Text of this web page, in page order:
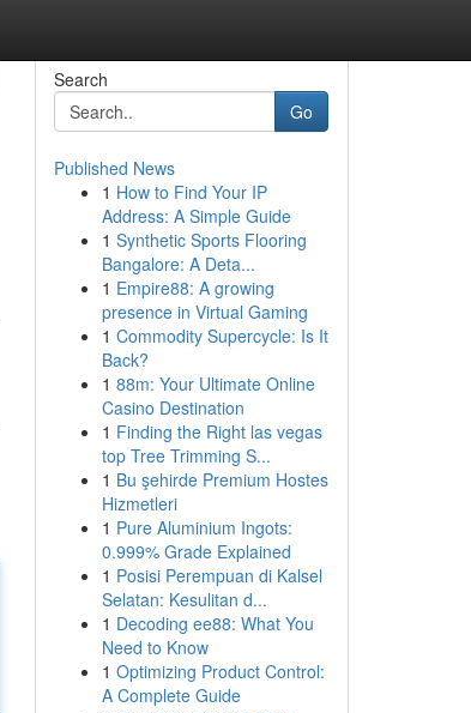
Search
Go
Published News
1 How to Find Your IP
Address: A Simple Guide
1 Synthetic Sports Flooring
Bangalore: A Deta...
1 Empire88: A growing
presence in Virtual Gaming
1 Commodity Supercycle: Is It
Back?
1 88m: Your Ultimate Online
Casino Destination
1 Finding the Right las vegas
top Tree Trimming S...
1 Bu şehirde Premium Hostes
Hizmetleri
1 Pure Aluminium Ingots:
0.999% Grade Explained
1 Posisi Perempuan di Kalsel
Selatan: Kesulitan d...
1 Decoding ee88: What You
Need to Know
1 Optimizing Product Control:
A Complete Guide